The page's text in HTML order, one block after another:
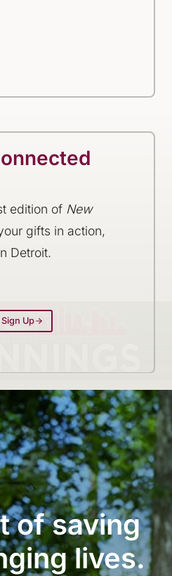
edition of New
gifts in action,
Detroit.
Up
of saving
lives.